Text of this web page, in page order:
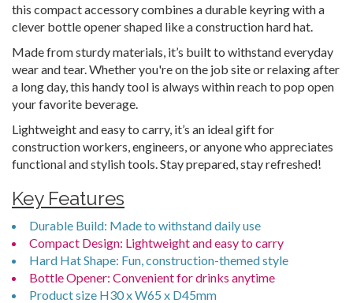
this compact accessory combines a durable keyring with a
clever bottle opener shaped like a construction hard hat.
Made from sturdy materials, it’s built to withstand everyday
wear and tear. Whether you're on the job site or relaxing after
a long day, this handy tool is always within reach to pop open
your favorite beverage.
Lightweight and easy to carry, it’s an ideal gift for
construction workers, engineers, or anyone who appreciates
functional and stylish tools. Stay prepared, stay refreshed!
Key Features
Durable Build: Made to withstand daily use
Compact Design: Lightweight and easy to carry
Hard Hat Shape: Fun, construction-themed style
Bottle Opener: Convenient for drinks anytime
Product size H30 x W65 x D45mm